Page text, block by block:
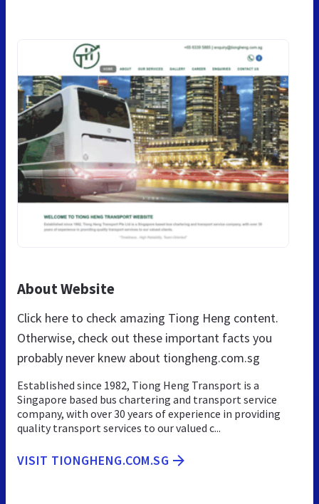
About Website
Click here to check amazing Tiong Heng content.
Otherwise, check out these important facts you
probably never knew about tiongheng.com.sg
Established since 1982, Tiong Heng Transport is a
Singapore based bus chartering and transport service
company, with over 30 years of experience in providing
quality transport services to our valued c...
VISIT TIONGHENG.COM.SG